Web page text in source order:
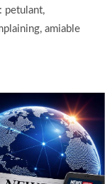
petulant,
amiable